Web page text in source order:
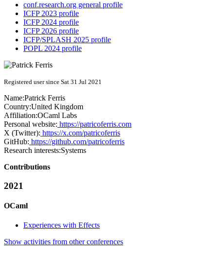
conf.research.org general profile
ICFP 2023 profile
ICFP 2024 profile
ICFP 2026 profile
ICFP/SPLASH 2025 profile
POPL 2024 profile
Registered user since Sat 31 Jul 2021
Name:Patrick Ferris
Country:United Kingdom
Affiliation:OCaml Labs
Personal website: https://patricoferris.com
X (Twitter): https://x.com/patricoferris
GitHub: https://github.com/patricoferris
Research interests:Systems
Contributions
2021
OCaml
Experiences with Effects
Show activities from other conferences